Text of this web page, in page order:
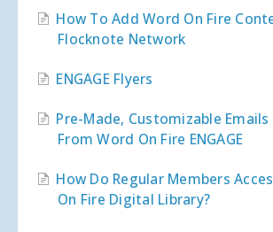
How To Add Word On Fire
Flocknote Network
ENGAGE Flyers
Pre-Made, Customizable
From Word On Fire ENGAGE
How Do Regular Members
On Fire Digital Library?